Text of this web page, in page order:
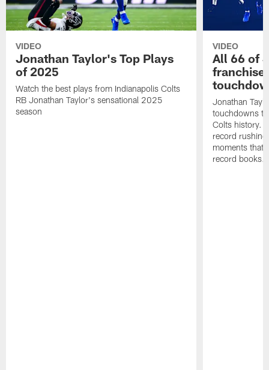
VIDEO
Jonathan Taylor's Top Plays
of 2025
Watch the best plays from Indianapolis Colts
RB Jonathan Taylor's sensational 2025
season
VIDEO
All 66 of
Jonathan
touchdowns
Colts history.
record
moments that
record books.